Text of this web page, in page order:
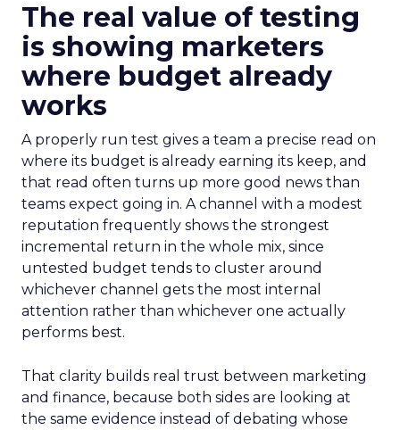
The real value of testing
is showing marketers
where budget already
works
A properly run test gives a team a precise read on
where its budget is already earning its keep, and
that read often turns up more good news than
teams expect going in. A channel with a modest
reputation frequently shows the strongest
incremental return in the whole mix, since
untested budget tends to cluster around
whichever channel gets the most internal
attention rather than whichever one actually
performs best.
That clarity builds real trust between marketing
and finance, because both sides are looking at
the same evidence instead of debating whose